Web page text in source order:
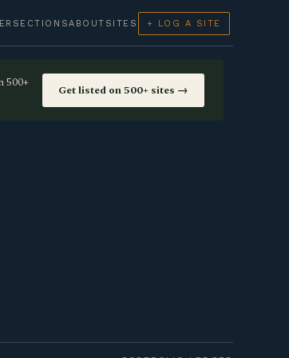
SECTIONSABOUT SITES + LOG A SITE
500+
Get listed on 500+ sites →